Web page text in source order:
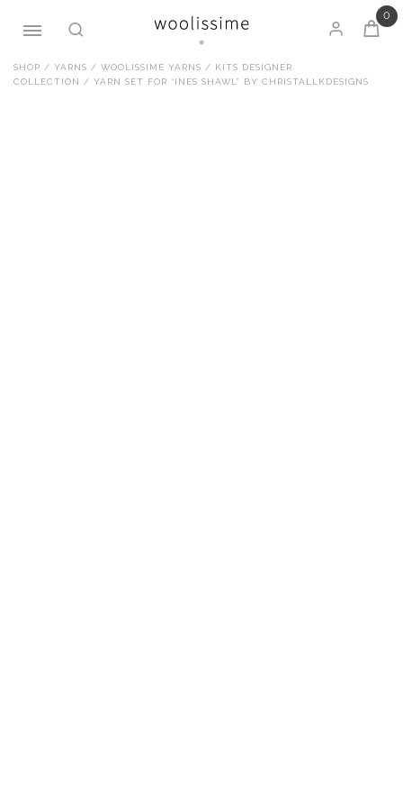
Skip
0
SHOP / YARNS / WOOLISSIME YARNS / KITS DESIGNER
COLLECTION
/ YARN SET FOR “INÈS SHAWL” BY CHRISTALLKDESIGNS